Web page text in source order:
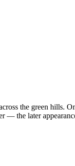
the green hills.
— the later